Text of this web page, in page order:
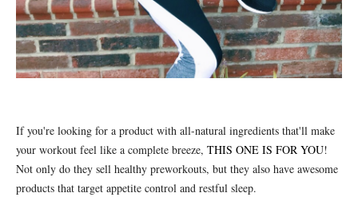
If you're looking for a product with all-natural ingredients that'll make
your workout feel like a complete breeze, THIS ONE IS FOR YOU!
Not only do they sell healthy preworkouts, but they also have awesome
products that target appetite control and restful sleep.